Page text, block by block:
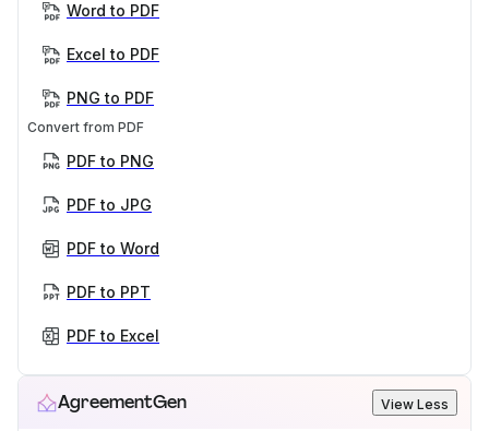
Word to PDF
Excel to PDF
PNG to PDF
Convert from PDF
PDF to PNG
PDF to JPG
PDF to Word
PDF to PPT
PDF to Excel
AgreementGen View Less